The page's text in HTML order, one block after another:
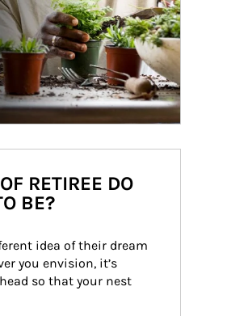
RETIREE DO
BE?
idea of their dream
you envision, it’s
so that your nest